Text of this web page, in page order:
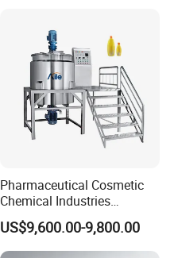
Pharmaceutical Cosmetic
Chemical Industries
Detergent Making Mixing
Machine Liquid Soap
Homogenizer
US$9,600.00-9,800.00